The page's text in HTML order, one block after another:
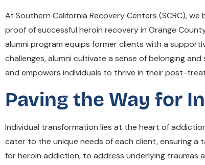
At Southern California Recovery Centers (SCRC),
proof of successful heroin recovery in Orange
alumni program equips former clients with a
challenges, alumni cultivate a sense of belonging
and empowers individuals to thrive in their post-
Paving the Way for
Individual transformation lies at the heart of
cater to the unique needs of each client, ensuring
for heroin addiction, to address underlying traumas